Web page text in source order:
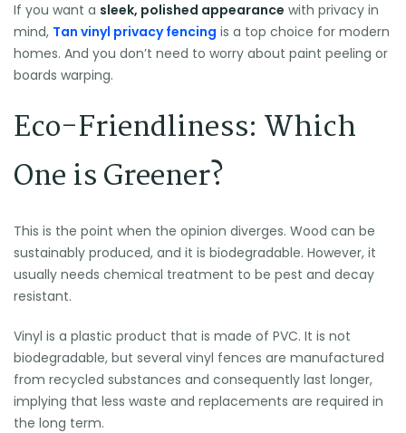
If you want a sleek, polished appearance with privacy in
mind, Tan vinyl privacy fencing is a top choice for modern
homes. And you don’t need to worry about paint peeling or
boards warping.
Eco-Friendliness: Which
One is Greener?
This is the point when the opinion diverges. Wood can be
sustainably produced, and it is biodegradable. However, it
usually needs chemical treatment to be pest and decay
resistant.
Vinyl is a plastic product that is made of PVC. It is not
biodegradable, but several vinyl fences are manufactured
from recycled substances and consequently last longer,
implying that less waste and replacements are required in
the long term.